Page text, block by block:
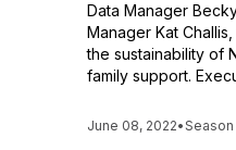
Data Manager
Manager Kat
the sustainability of
family support.
June 08, 2022•Season